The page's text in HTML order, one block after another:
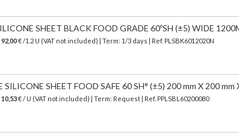
SHEET BLACK FOOD GRADE 60ºSH (±5) WIDE
92,00€/1.2 U (VAT not included) | Term: 1/3 days | Ref. PLSBK6012020N
SILICONE SHEET FOOD SAFE 60 SH° (±5) 200 mm X 200
10,53€ / U (VAT not included) | Term: Request | Ref. PPLSBL60200080